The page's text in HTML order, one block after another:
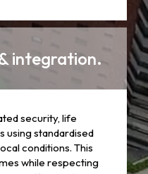
integration.
security, life
using standardised
conditions. This
while respecting